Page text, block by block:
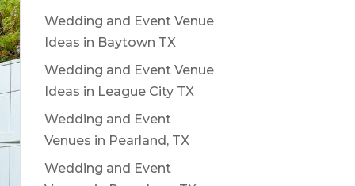
Wedding and Event Venue
Ideas in Baytown TX
Wedding and Event Venue
Ideas in League City TX
Wedding and Event
Venues in Pearland, TX
Wedding and Event